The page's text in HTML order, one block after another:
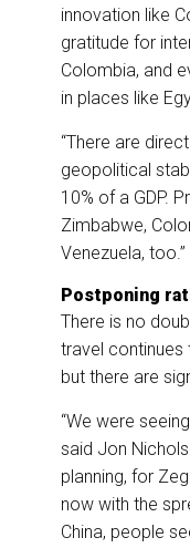
innovation like
gratitude for
Colombia, and
in places like
“There are
geopolitical
10% of a GDP.
Zimbabwe,
Venezuela, too.”
Postponing
There is no
travel continues
but there are
“We were
said Jon
planning, for
now with the
China, people